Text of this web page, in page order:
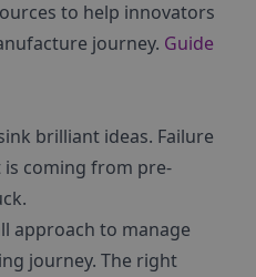
to help innovators
journey. Guide
brilliant ideas. Failure
coming from pre-
approach to manage
journey. The right